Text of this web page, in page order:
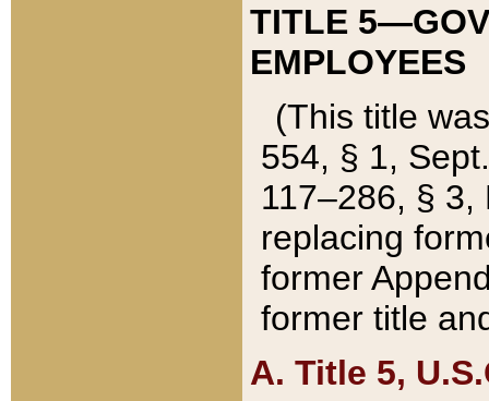
TITLE
EMPLOYEES
(This title
554, § 1,
117–286, §
replacing
former
former title
A. Title 5,